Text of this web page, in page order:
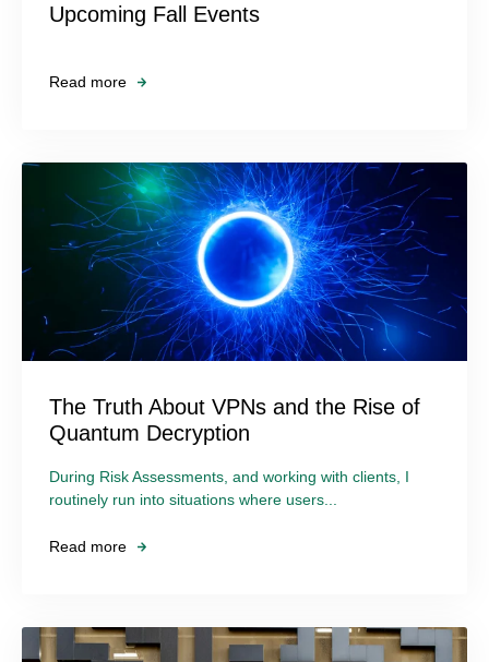
Upcoming Fall Events
Read more
The Truth About VPNs and the Rise of
Quantum Decryption
During Risk Assessments, and working with clients, I
routinely run into situations where users...
Read more